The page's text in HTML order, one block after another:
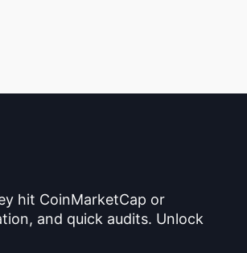
hit CoinMarketCap or
and quick audits. Unlock